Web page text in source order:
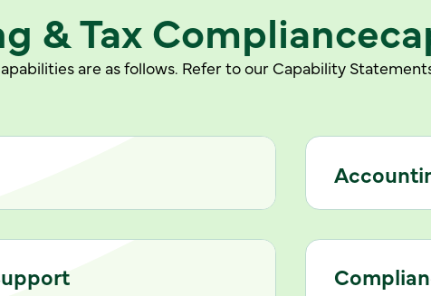
& Tax Compliance
are as follows. Refer to our Capability